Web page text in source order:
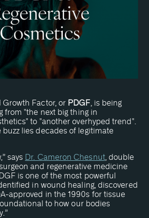
Factor, or PDGF, is being
from "the next big thing in
to "another overhyped trend".
lies decades of legitimate
says Dr. Cameron Chesnut, double
and regenerative medicine
is one of the most powerful
in wound healing, discovered
approved in the 1990s for tissue
to how our bodies